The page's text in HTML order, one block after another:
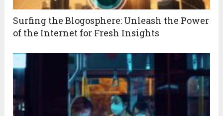
Surfing the Blogosphere: Unleash the Power
of the Internet for Fresh Insights